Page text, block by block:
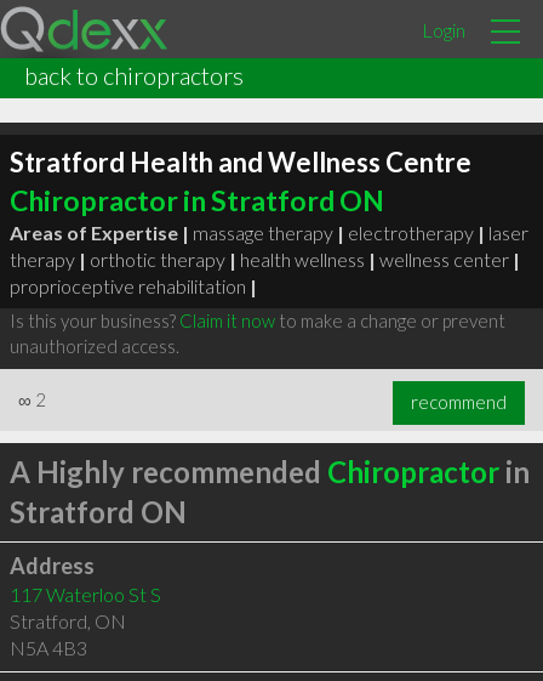
Login
back to chiropractors
Stratford Health and Wellness Centre
Chiropractor in Stratford ON
Areas of Expertise | massage therapy | electrotherapy | laser
therapy | orthotic therapy | health wellness | wellness center |
proprioceptive rehabilitation |
Is this your business? Claim it nowto make a change or prevent
unauthorized access.
∞ 2 recommend
A Highly recommended Chiropractorin
Stratford ON
Address
117 Waterloo St S
Stratford, ON
N5A 4B3